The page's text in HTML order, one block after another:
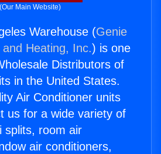
(Our Main Website)
Warehouse (Genie
Heating, Inc.) is one
Distributors of
in the United States.
Air Conditioner units
us for a wide variety of
splits, room air
air conditioners,